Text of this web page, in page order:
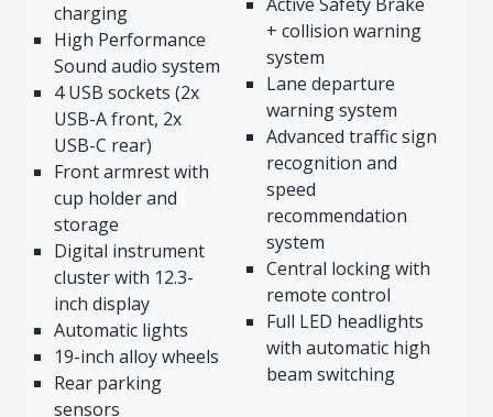
charging
High Performance
Sound audio system
4 USB sockets (2x
USB-A front, 2x
USB-C rear)
Front armrest with
cup holder and
storage
Digital instrument
cluster with 12.3-
inch display
Automatic lights
19-inch alloy wheels
Rear parking
sensors
+ collision warning
system
Lane departure
warning system
Advanced traffic sign
recognition and
speed
recommendation
system
Central locking with
remote control
Full LED headlights
with automatic high
beam switching